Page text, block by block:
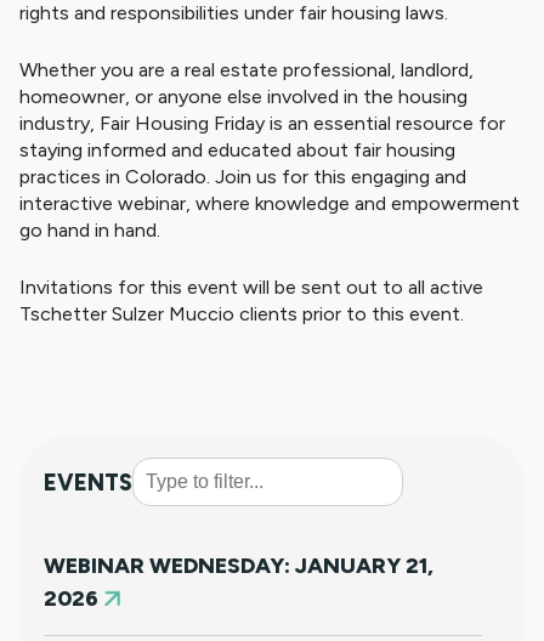
rights and responsibilities under fair housing laws.
Whether you are a real estate professional, landlord,
homeowner, or anyone else involved in the housing
industry, Fair Housing Friday is an essential resource for
staying informed and educated about fair housing
practices in Colorado. Join us for this engaging and
interactive webinar, where knowledge and empowerment
go hand in hand.
Invitations for this event will be sent out to all active
Tschetter Sulzer Muccio clients prior to this event.
EVENTS
WEBINAR WEDNESDAY: JANUARY 21,
2026